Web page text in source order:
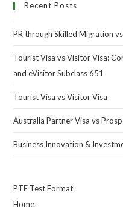
Recent Posts
PR through Skilled Migration
Tourist Visa vs Visitor Visa:
and eVisitor Subclass 651
Tourist Visa vs Visitor Visa
Australia Partner Visa vs
Business Innovation &
PTE Test Format
Home